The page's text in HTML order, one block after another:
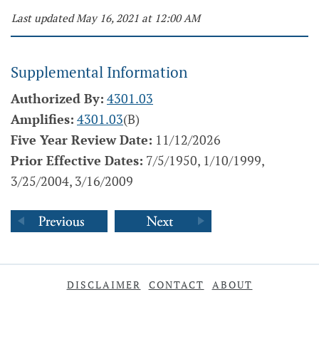
Last updated May 16, 2021 at 12:00 AM
Supplemental Information
Authorized By: 4301.03
Amplifies: 4301.03(B)
Five Year Review Date: 11/12/2026
Prior Effective Dates: 7/5/1950, 1/10/1999,
3/25/2004, 3/16/2009
DISCLAIMER CONTACT ABOUT